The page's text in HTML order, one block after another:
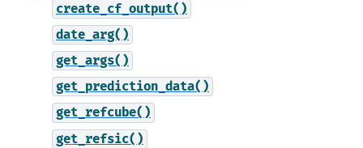
create_cf_output()
date_arg()
get_args()
get_prediction_data()
get_refcube()
get_refsic()